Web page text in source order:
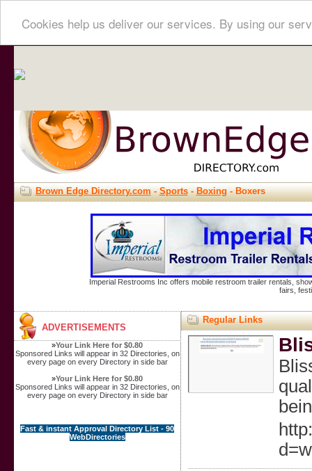
Cookies help us deliver our services. By using our
Brown Edge Directory.com-Sports-Boxing- Boxers
Imperial Restrooms Inc offers mobile restroom trailer rentals,
fairs,
ADVERTISEMENTS
»Your Link Here for $0.80
Sponsored Links will appear in 32 Directories, on
every page on every Directory in side bar
»Your Link Here for $0.80
Sponsored Links will appear in 32 Directories, on
every page on every Directory in side bar
Fast & instant Approval Directory List - 90
WebDirectories
Regular Links